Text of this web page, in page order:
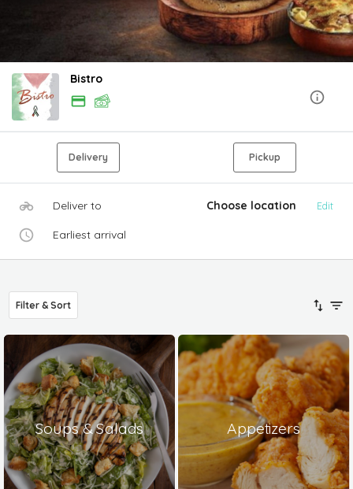
Bistro
Delivery Pickup
Deliver to Choose location Edit
Earliest arrival
Filter & Sort
Soups & Salads Appetizers